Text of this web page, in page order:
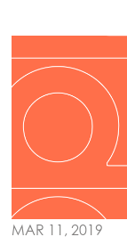
Mowi USA
MAR 11, 2019